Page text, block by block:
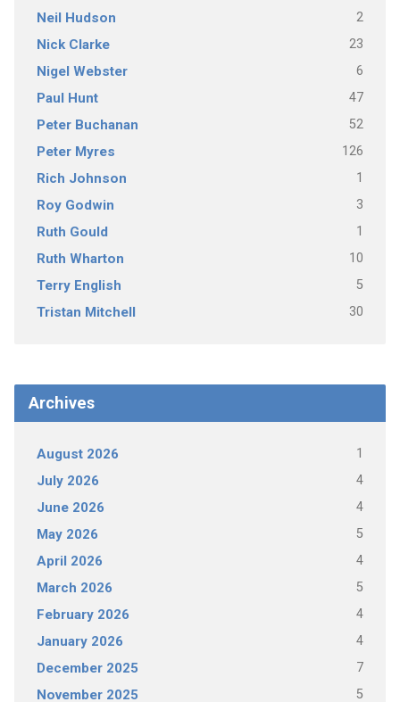
Neil Hudson 2
Nick Clarke 23
Nigel Webster 6
Paul Hunt 47
Peter Buchanan 52
Peter Myres 126
Rich Johnson 1
Roy Godwin 3
Ruth Gould 1
Ruth Wharton 10
Terry English 5
Tristan Mitchell 30
Archives
August 2026 1
July 2026 4
June 2026 4
May 2026 5
April 2026 4
March 2026 5
February 2026 4
January 2026 4
December 2025 7
November 2025 5